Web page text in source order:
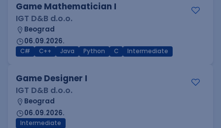
Game Mathematician I
IGT D&B d.o.o.
Beograd
06.09.2026.
C# C++ Java Python C Intermediate
Game Designer I
IGT D&B d.o.o.
Beograd
06.09.2026.
Intermediate